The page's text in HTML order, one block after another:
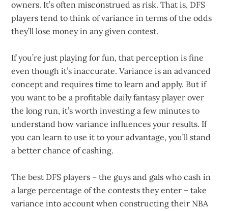
owners. It’s often misconstrued as risk. That is, DFS
players tend to think of variance in terms of the odds
they’ll lose money in any given contest.
If you’re just playing for fun, that perception is fine
even though it’s inaccurate. Variance is an advanced
concept and requires time to learn and apply. But if
you want to be a profitable daily fantasy player over
the long run, it’s worth investing a few minutes to
understand how variance influences your results. If
you can learn to use it to your advantage, you’ll stand
a better chance of cashing.
The best DFS players – the guys and gals who cash in
a large percentage of the contests they enter – take
variance into account when constructing their NBA